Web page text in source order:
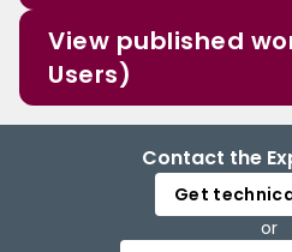
View published
Users)
Contact the
Get
or